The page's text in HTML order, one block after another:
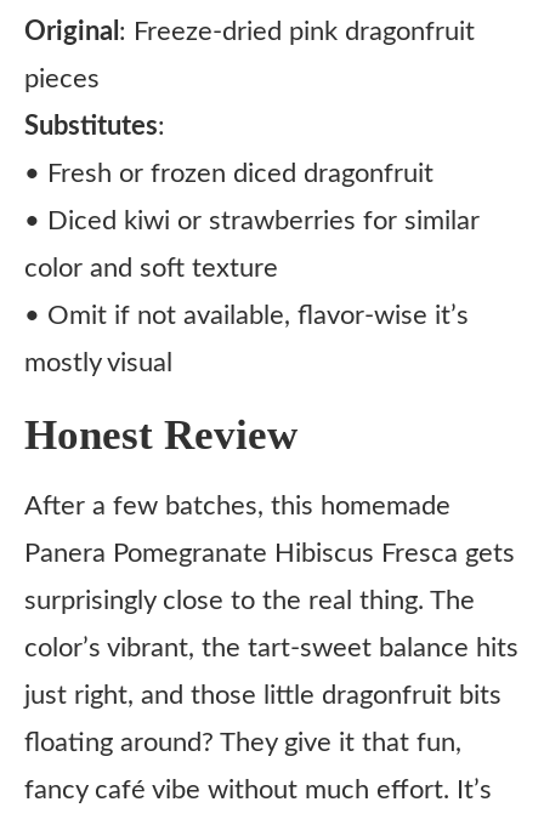
Original : Freeze-dried pink dragonfruit
pieces
Substitutes:
• Fresh or frozen diced dragonfruit
• Diced kiwi or strawberries for similar
color and soft texture
• Omit if not available, flavor-wise it’s
mostly visual
Honest Review
After a few batches, this homemade
Panera Pomegranate Hibiscus Fresca gets
surprisingly close to the real thing. The
color’s vibrant, the tart-sweet balance hits
just right, and those little dragonfruit bits
floating around? They give it that fun,
fancy café vibe without much effort. It’s